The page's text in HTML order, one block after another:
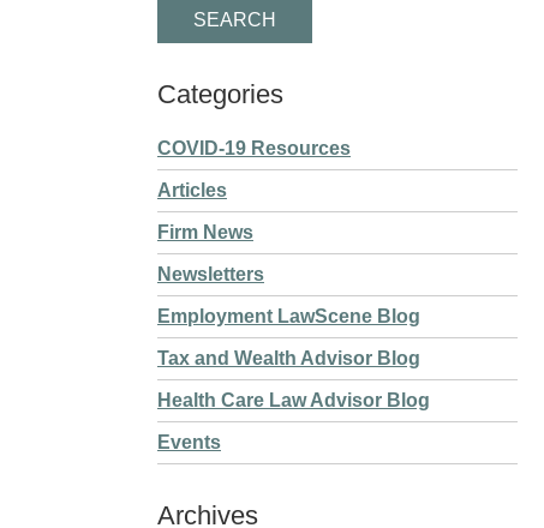
Categories
COVID-19 Resources
Articles
Firm News
Newsletters
Employment LawScene Blog
Tax and Wealth Advisor Blog
Health Care Law Advisor Blog
Events
Archives